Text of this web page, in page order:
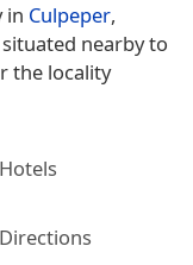
in Culpeper,
nearby to
the locality
Hotels
Directions